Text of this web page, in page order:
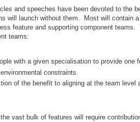
and speeches have been devoted to the
will launch without them. Most will contain
feature and supporting component
teams:
with a given specialisation to provide one
constraints
of the benefit to aligning at the team level
vast bulk of features will require